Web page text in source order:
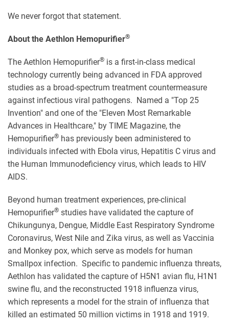
We never forgot that statement.
About the Aethlon Hemopurifier®
The Aethlon Hemopurifier® is a first-in-class medical
technology currently being advanced in FDA approved
studies as a broad-spectrum treatment countermeasure
against infectious viral pathogens. Named a "Top 25
Invention" and one of the "Eleven Most Remarkable
Advances in Healthcare," by TIME Magazine, the
Hemopurifier® has previously been administered to
individuals infected with Ebola virus, Hepatitis C virus and
the Human Immunodeficiency virus, which leads to HIV
AIDS.
Beyond human treatment experiences, pre-clinical
Hemopurifier® studies have validated the capture of
Chikungunya, Dengue, Middle East Respiratory Syndrome
Coronavirus, West Nile and Zika virus, as well as Vaccinia
and Monkey pox, which serve as models for human
Smallpox infection. Specific to pandemic influenza threats,
Aethlon has validated the capture of H5N1 avian flu, H1N1
swine flu, and the reconstructed 1918 influenza virus,
which represents a model for the strain of influenza that
killed an estimated 50 million victims in 1918 and 1919.